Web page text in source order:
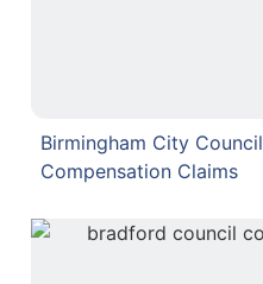
Birmingham City Council
Compensation Claims